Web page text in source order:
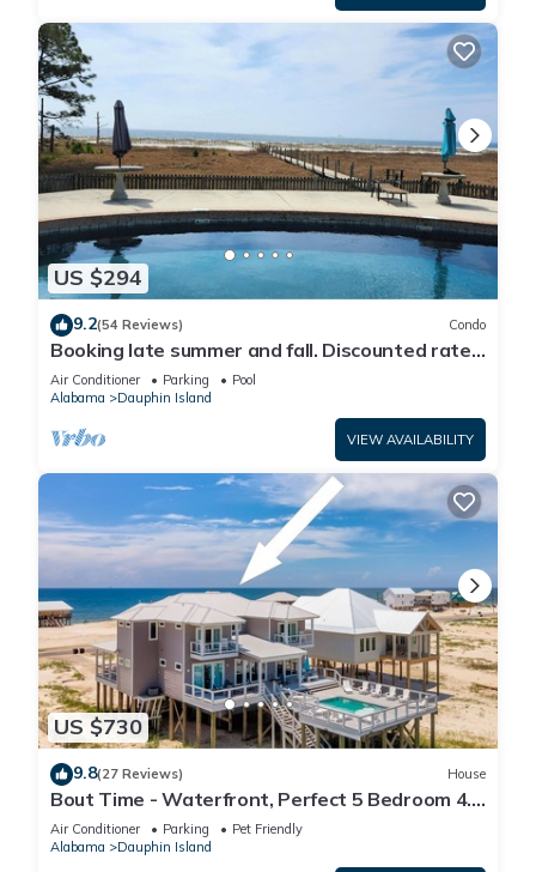
US $294
9.2(54 Reviews) Condo
Booking late summer and fall. Discounted rates.
Book with Affirm. New Beach!
Air Conditioner Parking
Pool
Alabama
Dauphin Island
VIEW AVAILABILITY
US $730
9.8(27 Reviews) House
Bout Time - Waterfront, Perfect 5 Bedroom 4.5
Bath, Sleep 16, Pool, Dog Friendly
Air Conditioner Parking
Pet Friendly
Alabama
Dauphin Island